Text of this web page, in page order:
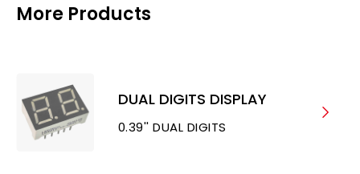
More Products
DUAL DIGITS DISPLAY
0.39'' DUAL DIGITS